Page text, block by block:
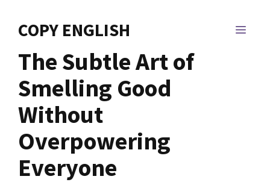
COPY ENGLISH
The Subtle Art of
Smelling Good
Without
Overpowering
Everyone